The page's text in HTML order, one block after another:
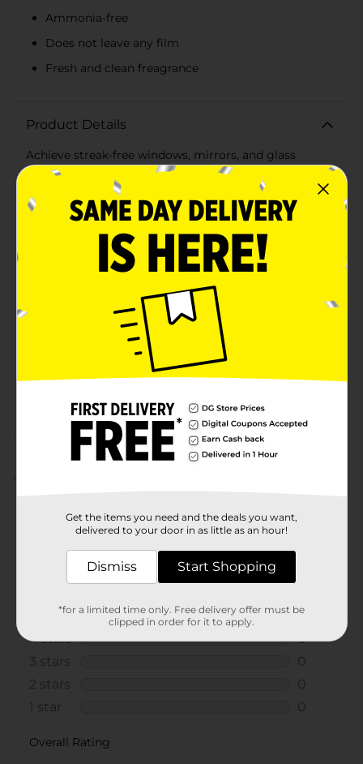
Ammonia-free
Does not leave any film
Fresh and clean freagrance
Product Details
Achieve streak-free windows, mirrors, and glass
surfaces with the Sprayway Foaming Glass Cleaner.
The foaming action leaves surfaces sparkling clean,
making your cleaning tasks a breeze. This Sprayway
Glass Cleaner gives a crystal-clear shine.
In Store
15.0 ounce
17404901
Customer reviews
Get the items you need and the deals you want,
delivered to your door in as little as an hour!
Dismiss Start Shopping
*for a limited time only. Free delivery offer must be
clipped in order for it to apply.